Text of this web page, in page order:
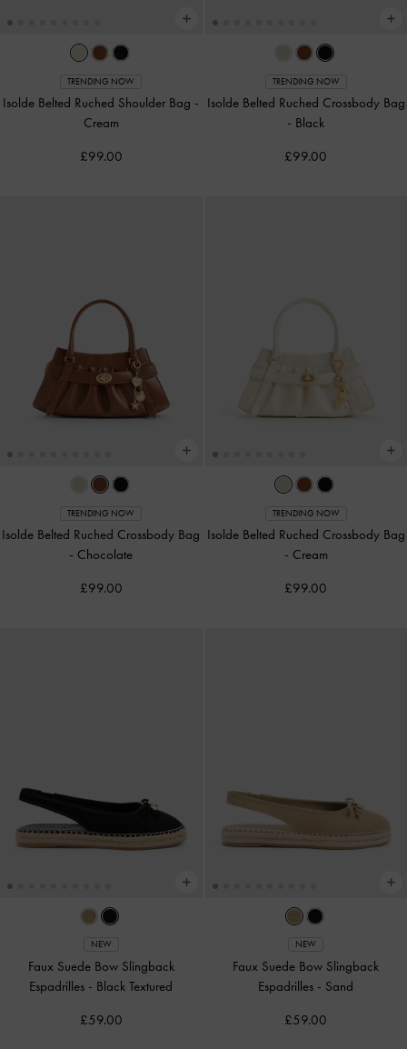
TRENDING NOW
Isolde Belted Ruched Shoulder Bag -
Cream
£99.00
TRENDING NOW
Isolde Belted Ruched Crossbody Bag
- Black
£99.00
TRENDING NOW
Isolde Belted Ruched Crossbody Bag
- Chocolate
£99.00
TRENDING NOW
Isolde Belted Ruched Crossbody Bag
- Cream
£99.00
NEW
Faux Suede Bow Slingback
Espadrilles - Black Textured
£59.00
NEW
Faux Suede Bow Slingback
Espadrilles - Sand
£59.00